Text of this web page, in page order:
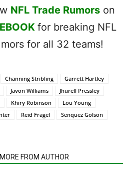
NFL Trade Rumorson
for breaking NFL
for all 32 teams!
Channing Stribling
Garrett Hartley
Javon Williams
Jhurell Pressley
Khiry Robinson
Lou Young
Reid Fragel
Senquez Golson
MORE FROM AUTHOR